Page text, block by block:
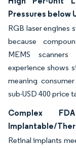
Pressures below
RGB laser engines
because
MEMS
experience shows
meaning
sub-USD 400 price
Complex
Implantable/
Retinal implants